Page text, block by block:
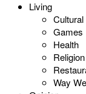
Living
Games
Health
Religion
Way